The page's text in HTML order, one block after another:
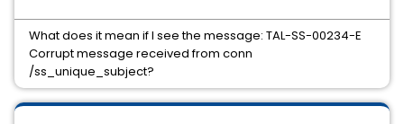
What does it mean if I see the message: TAL-SS-00234-E
Corrupt message received from conn
/ss_unique_subject?